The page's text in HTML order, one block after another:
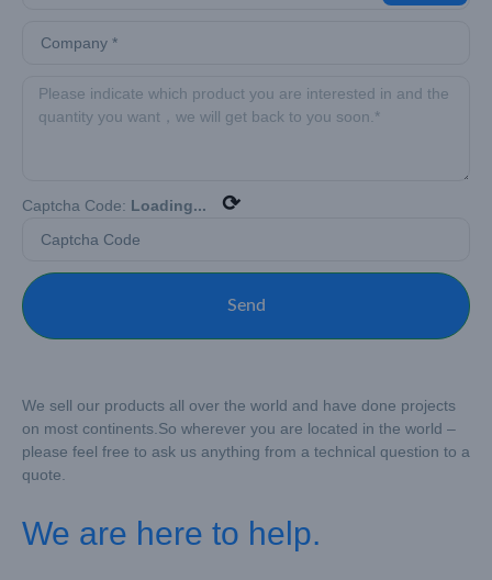
Captcha Code: Loading... ⟳
Send
We sell our products all over the world and have done projects
on most continents. So wherever you are located in the world –
please feel free to ask us anything from a technical question to a
quote.
We are here to help.